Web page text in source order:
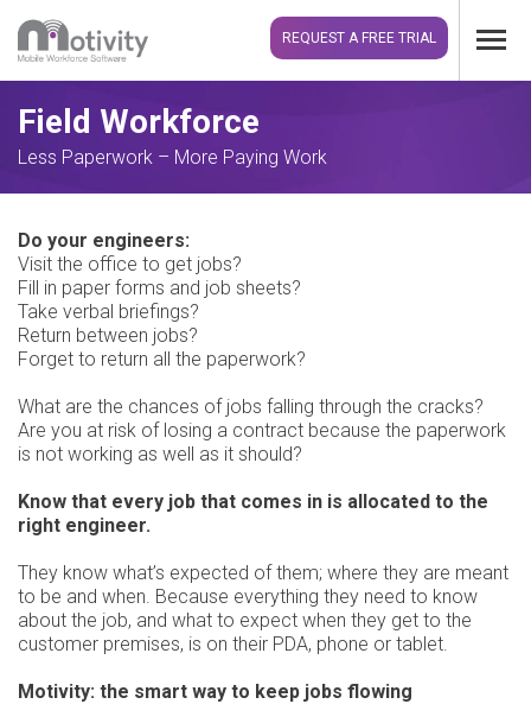
REQUEST A FREE TRIAL
Field Workforce
Less Paperwork – More Paying Work
Do your engineers:
Visit the office to get jobs?
Fill in paper forms and job sheets?
Take verbal briefings?
Return between jobs?
Forget to return all the paperwork?
What are the chances of jobs falling through the cracks?
Are you at risk of losing a contract because the paperwork
is not working as well as it should?
Know that every job that comes in is allocated to the
right engineer.
They know what’s expected of them; where they are meant
to be and when. Because everything they need to know
about the job, and what to expect when they get to the
customer premises, is on their PDA, phone or tablet.
Motivity: the smart way to keep jobs flowing